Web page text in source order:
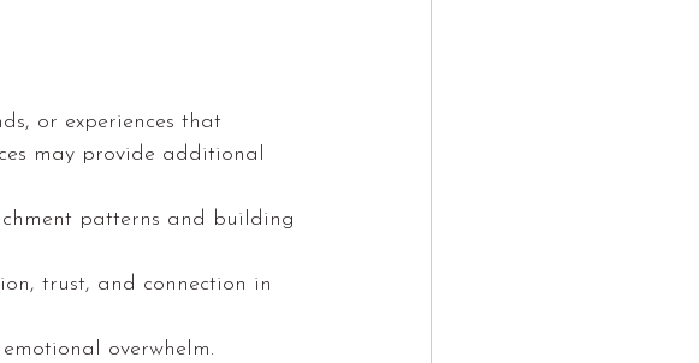
or experiences that
may provide additional
patterns and building
trust, and connection in
overwhelm.